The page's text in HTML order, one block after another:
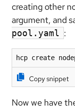
creating other
argument, and
pool.yaml :
hcp create
Copy snippet
Now we have